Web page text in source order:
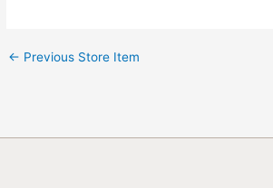
← Previous Store Item